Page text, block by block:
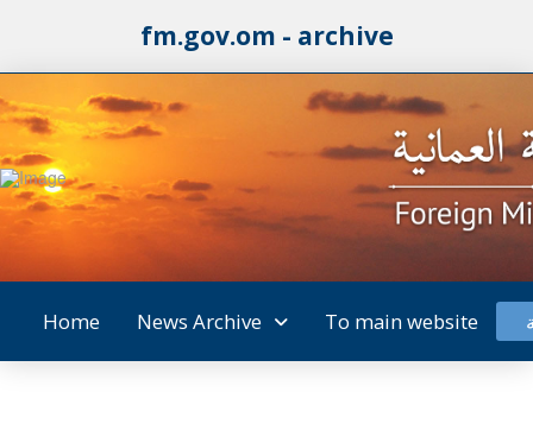
fm.gov.om - archive
Home News Archive To main website